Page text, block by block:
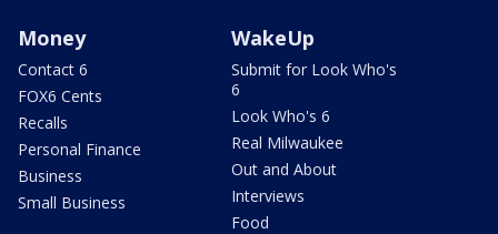
Money
Contact 6
FOX6 Cents
Recalls
Personal Finance
Business
Small Business
WakeUp
Submit for Look Who's
6
Look Who's 6
Real Milwaukee
Out and About
Interviews
Food